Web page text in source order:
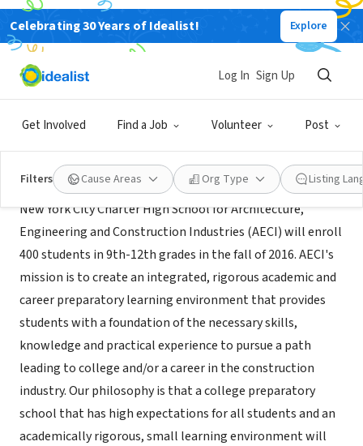
Celebrating 30 Years of Idealist! Explore
Get Involved Find a Job Volunteer Post
Log In Sign Up
Filters Cause Areas Org Type Listing
NONPROFIT
AECI Charter High School
About Us
New York City Charter High School for Architecture,
Engineering and Construction Industries (AECI) will enroll
400 students in 9th-12th grades in the fall of 2016. AECI's
mission is to create an integrated, rigorous academic and
career preparatory learning environment that provides
students with a foundation of the necessary skills,
knowledge and practical experience to pursue a path
leading to college and/or a career in the construction
industry. Our philosophy is that a college preparatory
school that has high expectations for all students and an
academically rigorous, small learning environment will